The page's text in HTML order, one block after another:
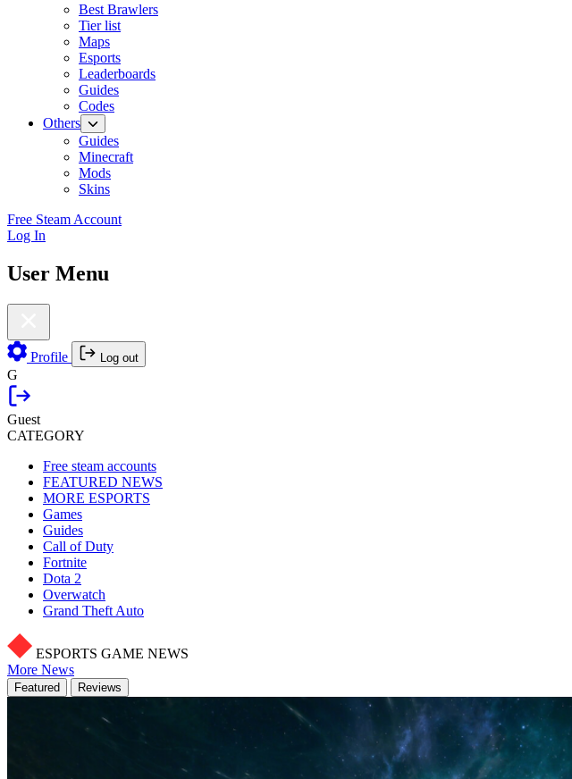
Best Brawlers
Tier list
Maps
Esports
Leaderboards
Guides
Codes
Others
Guides
Minecraft
Mods
Skins
Free Steam Account
Log In
User Menu
Profile Log out
G
Guest
CATEGORY
Free steam accounts
FEATURED NEWS
MORE ESPORTS
Games
Guides
Call of Duty
Fortnite
Dota 2
Overwatch
Grand Theft Auto
ESPORTS GAME NEWS
More News
Featured Reviews